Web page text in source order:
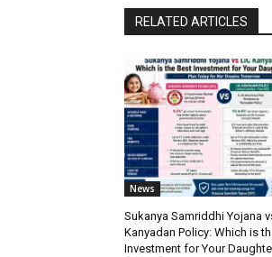
RELATED ARTICLES
News
Sukanya Samriddhi Yojana
Kanyadan Policy: Which is
Investment for Your